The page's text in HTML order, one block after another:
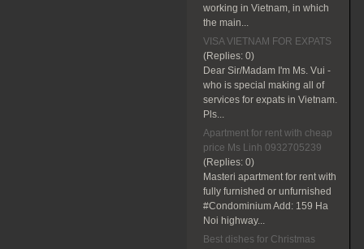
working in Vietnam, in which
the main...
VISA VIETNAM FOR EXPATS
(Replies: 0)
Dear Sir/Madam I'm Ms. Vui -
who is special making all of
services for expats in Vietnam.
Pls...
Apartment for rent with cheap
price Ms Linh 0932705239
(Replies: 0)
Masteri apartment for rent with
fully furnished or unfurnished
#Condominium Add: 159 Ha
Noi highway...
Best dishes for Christmas